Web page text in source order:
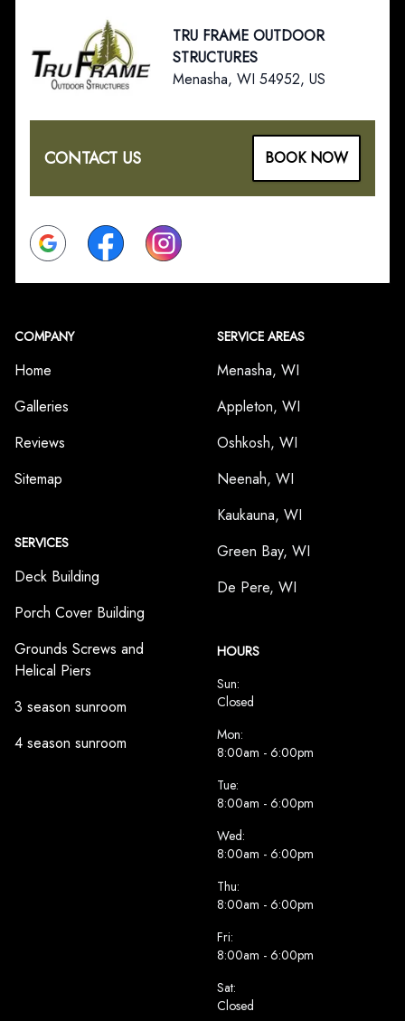
TRU FRAME OUTDOOR
STRUCTURES
Menasha, WI 54952, US
CONTACT US BOOK NOW
Google FacebookInstagram
COMPANY
Home
Galleries
Reviews
Sitemap
SERVICES
Deck Building
Porch Cover Building
Grounds Screws and
Helical Piers
3 season sunroom
4 season sunroom
SERVICE AREAS
Menasha, WI
Appleton, WI
Oshkosh, WI
Neenah, WI
Kaukauna, WI
Green Bay, WI
De Pere, WI
HOURS
Sun:
Closed
Mon:
8:00am - 6:00pm
Tue:
8:00am - 6:00pm
Wed:
8:00am - 6:00pm
Thu:
8:00am - 6:00pm
Fri:
8:00am - 6:00pm
Sat:
Closed